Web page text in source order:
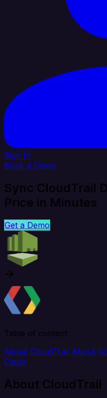
Sign In
Book a Demo
Sync CloudTrail
Price in Minutes
Get a Demo
Table of content
About CloudTrail About
Cases
About CloudTrail